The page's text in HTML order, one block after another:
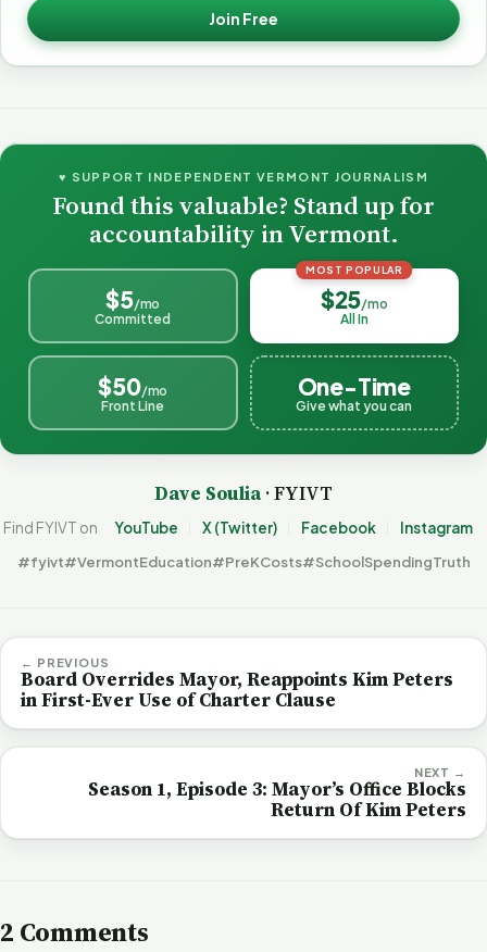
Join Free
♥ SUPPORT INDEPENDENT VERMONT JOURNALISM
Found this valuable? Stand up for
accountability in Vermont.
$5/mo
Committed
MOST POPULAR
$25/mo
All In
$50/mo
Front Line
One-Time
Give what you can
Dave Soulia· FYIVT
Find FYIVT on YouTube X (Twitter) Facebook Instagram
#fyivt#VermontEducation#PreKCosts#SchoolSpendingTruth
← PREVIOUS
Board Overrides Mayor, Reappoints Kim Peters
in First-Ever Use of Charter Clause
NEXT →
Season 1, Episode 3: Mayor’s Office Blocks
Return Of Kim Peters
2 Comments